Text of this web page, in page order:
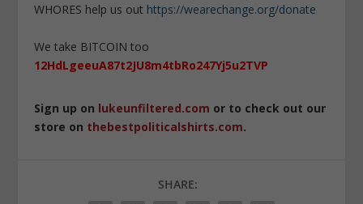
WHORES help us out https://wearechange.org/donate
We take BITCOIN too
12HdLgeeuA87t2JU8m4tbRo247Yj5u2TVP
Sign up on lukeunfiltered.com or to check out our
store on thebestpoliticalshirts.com.
SHARE: